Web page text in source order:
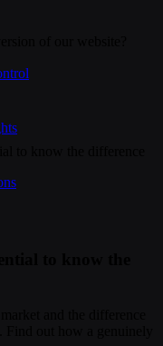
of our website?
to know the difference
to know the
and the difference
out how a genuinely